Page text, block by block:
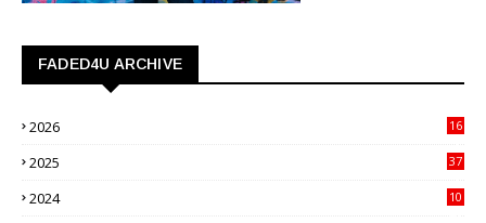
FADED4U ARCHIVE
2026
16
2025
37
2024
10